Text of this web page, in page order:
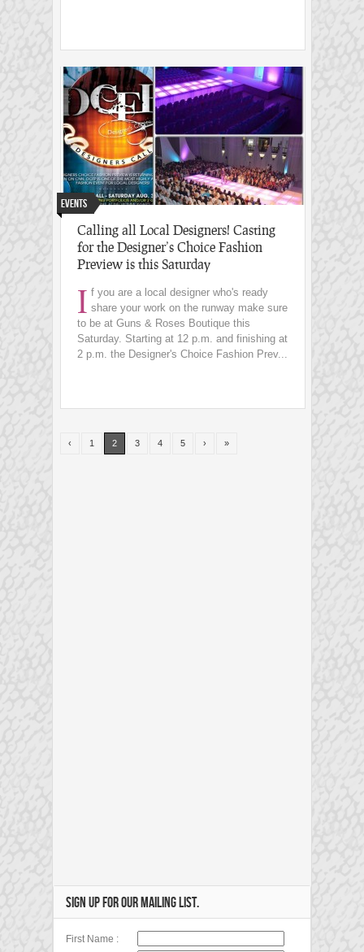
Events
Calling all Local Designers! Casting
for the Designer’s Choice Fashion
Preview is this Saturday
I f you are a local designer who's ready
share your work on the runway make sure
to be at Guns & Roses Boutique this
Saturday. Starting at 12 p.m. and finishing at
2 p.m. the Designer's Choice Fashion Prev...
‹ 1 2 3 4 5 › »
SIGN UP FOR OUR MAILING LIST.
First Name :